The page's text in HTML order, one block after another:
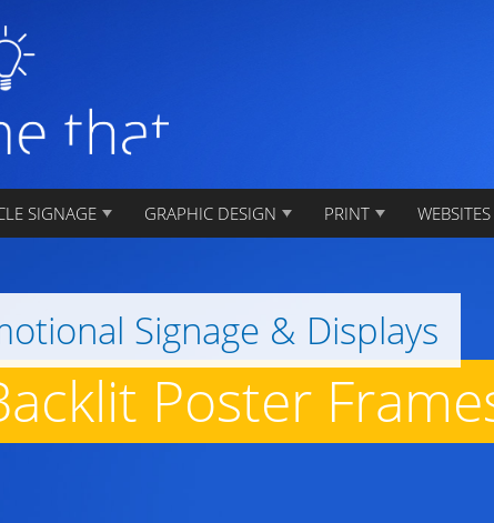
SIGNAGE GRAPHIC DESIGN PRINT WEBSITES
Poster
Signage & Displays